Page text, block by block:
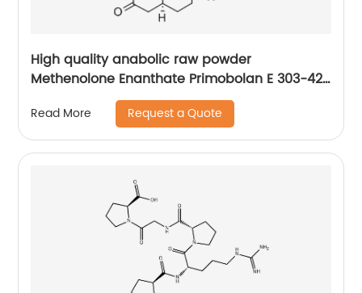
High quality anabolic raw powder
Methenolone Enanthate Primobolan E 303-42-
Read More Request a Quote